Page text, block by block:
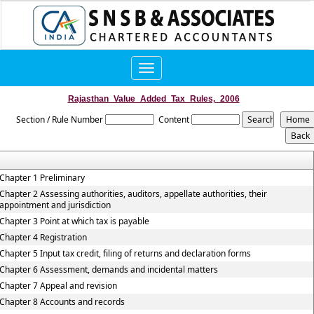
Toggle
navigation
Rajasthan_Value_Added_Tax_Rules,_2006
Section / Rule Number Content
1 Preliminary
2 Assessing authorities, auditors, appellate authorities, their
and jurisdiction
3 Point at which tax is payable
4 Registration
5 Input tax credit, filing of returns and declaration forms
6 Assessment, demands and incidental matters
7 Appeal and revision
8 Accounts and records